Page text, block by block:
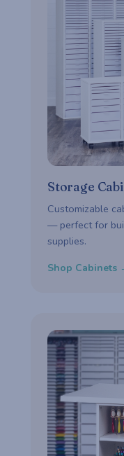
Storage
Customizable
— perfect for
supplies.
Shop Cabinets